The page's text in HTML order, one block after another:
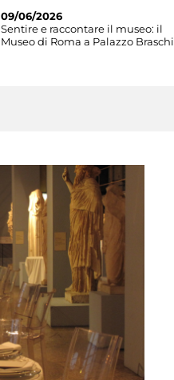
09/06/2026
Sentire e raccontare il museo: il
Museo di Roma a Palazzo Braschi